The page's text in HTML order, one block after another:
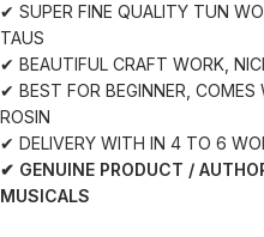
✔ SUPER FINE QUALITY TUN
TAUS
✔ BEAUTIFUL CRAFT WORK,
✔ BEST FOR BEGINNER,
ROSIN
✔ DELIVERY WITH IN 4 TO 6
✔ GENUINE PRODUCT /
MUSICALS